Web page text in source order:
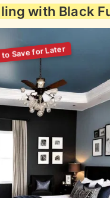
with Black